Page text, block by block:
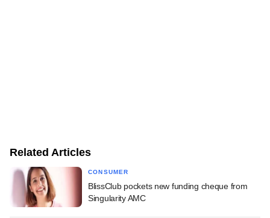
Related Articles
CONSUMER
BlissClub pockets new funding cheque from
Singularity AMC